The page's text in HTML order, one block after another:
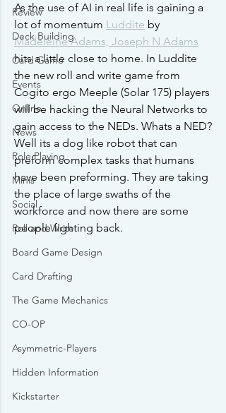
Review
Deck Building
Card Game
Events
Online
News
Role Playing
Minis
Social
Roll and Write
Board Game Design
Card Drafting
The Game Mechanics
CO-OP
Asymmetric-Players
Hidden Information
Kickstarter
As the use of AI in real life is gaining a
lot of momentum Luddite by
Madeleine Adams, Joseph N Adams
hits a little close to home. In Luddite
the new roll and write game from
Cogito ergo Meeple (Solar 175) players
will be hacking the Neural Networks to
gain access to the NEDs. Whats a NED?
Well its a dog like robot that can
preform complex tasks that humans
have been preforming. They are taking
the place of large swaths of the
workforce and now there are some
people fighting back.